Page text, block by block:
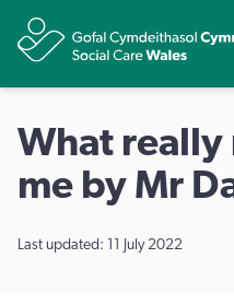
What
me by Mr
Last updated: 11 July 2022